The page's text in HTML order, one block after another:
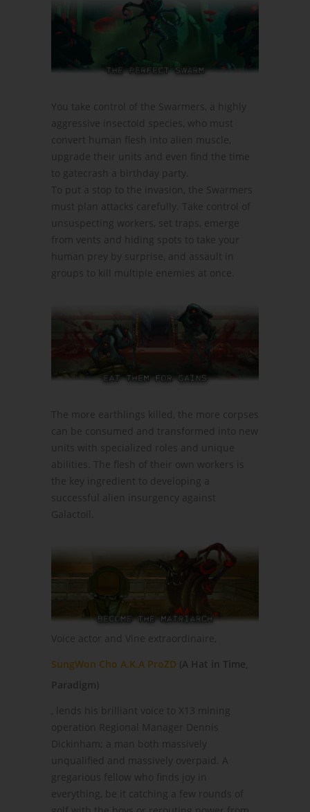
You take control of the Swarmers, a highly
aggressive insectoid species, who must
convert human flesh into alien muscle,
upgrade their units and even find the time
to gatecrash a birthday party.
To put a stop to the invasion, the Swarmers
must plan attacks carefully. Take control of
unsuspecting workers, set traps, emerge
from vents and hiding spots to take your
human prey by surprise, and assault in
groups to kill multiple enemies at once.
The more earthlings killed, the more corpses
can be consumed and transformed into new
units with specialized roles and unique
abilities. The flesh of their own workers is
the key ingredient to developing a
successful alien insurgency against
Galactoil.
Voice actor and Vine extraordinaire,
SungWon Cho A.K.A ProZD (A Hat in Time,
Paradigm)
, lends his brilliant voice to X13 mining
operation Regional Manager Dennis
Dickinham; a man both massively
unqualified and massively overpaid. A
gregarious fellow who finds joy in
everything, be it catching a few rounds of